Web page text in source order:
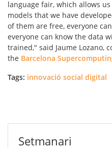
language fair, which allows
models that we have
of them are free, everyone
everyone can know the data
trained," said Jaume Lozano,
the Barcelona
Tags: innovació social digital
Setmanari